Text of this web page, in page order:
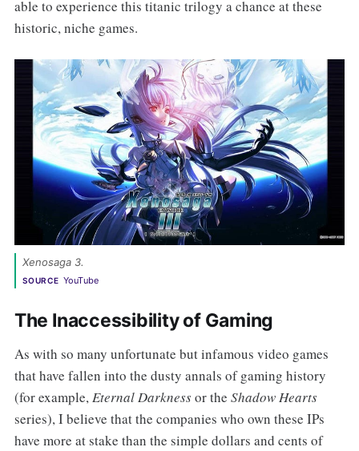
able to experience this titanic trilogy a chance at these
historic, niche games.
Xenosaga 3.
SOURCE YouTube
The Inaccessibility of Gaming
As with so many unfortunate but infamous video games
that have fallen into the dusty annals of gaming history
(for example,Eternal Darknessor the Shadow Hearts
series), I believe that the companies who own these IPs
have more at stake than the simple dollars and cents of